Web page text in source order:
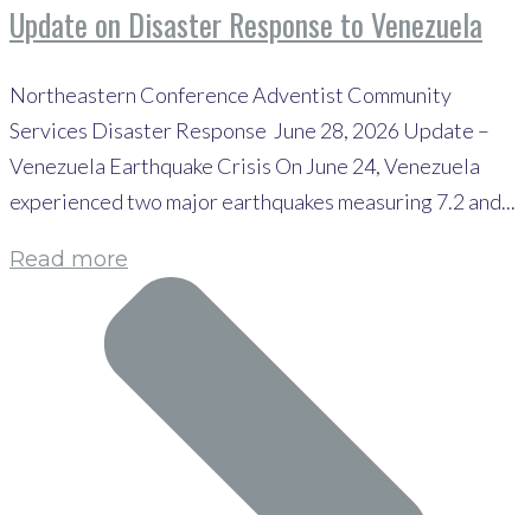
Update on Disaster Response to Venezuela
Northeastern Conference Adventist Community
Services Disaster Response June 28, 2026 Update –
Venezuela Earthquake Crisis On June 24, Venezuela
experienced two major earthquakes measuring 7.2 and...
Read more